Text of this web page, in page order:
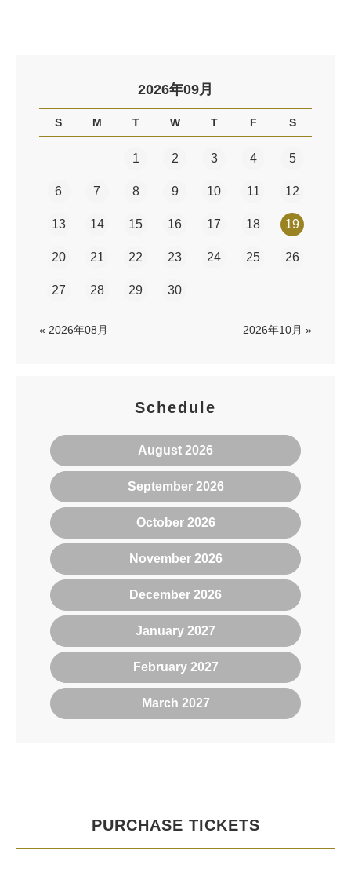
2026年09月
S M T W T F S
1 2 3 4 5
6 7 8 9 10 11 12
13 14 15 16 17 18 19
20 21 22 23 24 25 26
27 28 29 30
« 2026年08月 2026年10月 »
Schedule
August 2026
September 2026
October 2026
November 2026
December 2026
January 2027
February 2027
March 2027
PURCHASE TICKETS